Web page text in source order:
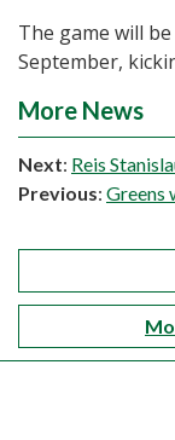
The game will
September,
More News
Next: Reis
Previous: Greens